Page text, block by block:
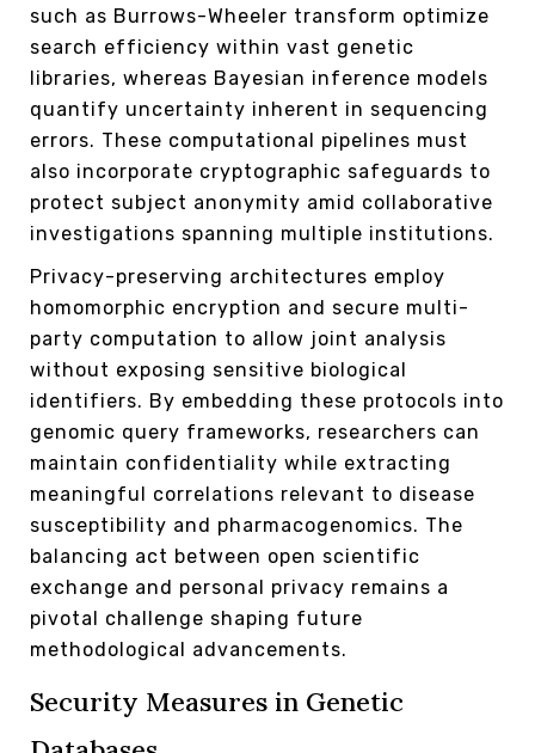
such as Burrows-Wheeler transform optimize
search efficiency within vast genetic
libraries, whereas Bayesian inference models
quantify uncertainty inherent in sequencing
errors. These computational pipelines must
also incorporate cryptographic safeguards to
protect subject anonymity amid collaborative
investigations spanning multiple institutions.
Privacy-preserving architectures employ
homomorphic encryption and secure multi-
party computation to allow joint analysis
without exposing sensitive biological
identifiers. By embedding these protocols into
genomic query frameworks, researchers can
maintain confidentiality while extracting
meaningful correlations relevant to disease
susceptibility and pharmacogenomics. The
balancing act between open scientific
exchange and personal privacy remains a
pivotal challenge shaping future
methodological advancements.
Security Measures in Genetic